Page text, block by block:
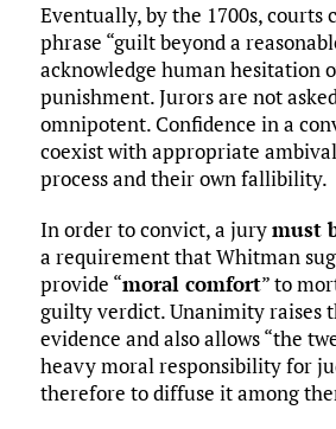
Eventually, by the 1700s, courts
phrase “guilt beyond a
acknowledge human hesitation
punishment. Jurors are not
omnipotent. Confidence in a
coexist with appropriate
process and their own fallibility.
In order to convict, a jurymust
a requirement that Whitman
provide “moral comfort” to
guilty verdict. Unanimity raises
evidence and also allows “the
heavy moral responsibility for
therefore to diffuse it among